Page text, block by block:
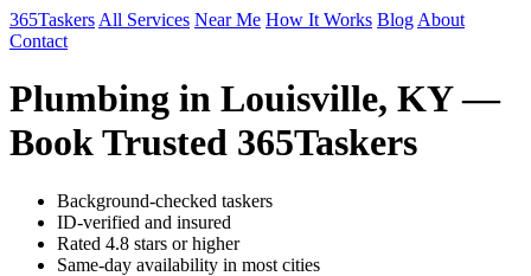
365Taskers All Services Near Me How It Works Blog About
Contact
Plumbing in Louisville, KY —
Book Trusted 365Taskers
Background-checked taskers
ID-verified and insured
Rated 4.8 stars or higher
Same-day availability in most cities